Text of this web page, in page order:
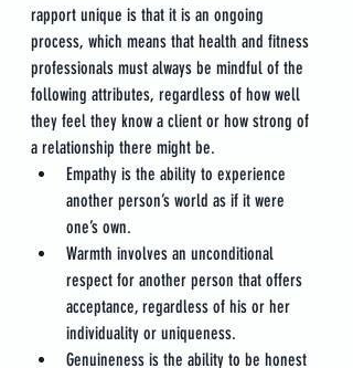
rapport unique is that it is an ongoing
process, which means that health and fitness
professionals must always be mindful of the
following attributes, regardless of how well
they feel they know a client or how strong of
a relationship there might be.
Empathy is the ability to experience
another person’s world as if it were
one’s own.
Warmth involves an unconditional
respect for another person that offers
acceptance, regardless of his or her
individuality or uniqueness.
Genuineness is the ability to be honest